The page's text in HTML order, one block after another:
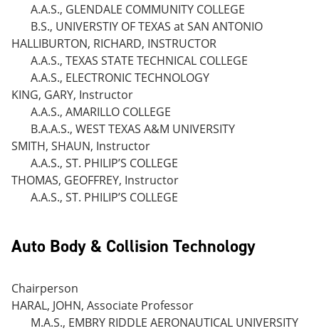
A.A.S., GLENDALE COMMUNITY COLLEGE
B.S., UNIVERSTIY OF TEXAS at SAN ANTONIO
HALLIBURTON, RICHARD, INSTRUCTOR
A.A.S., TEXAS STATE TECHNICAL COLLEGE
A.A.S., ELECTRONIC TECHNOLOGY
KING, GARY, Instructor
A.A.S., AMARILLO COLLEGE
B.A.A.S., WEST TEXAS A&M UNIVERSITY
SMITH, SHAUN, Instructor
A.A.S., ST. PHILIP’S COLLEGE
THOMAS, GEOFFREY, Instructor
A.A.S., ST. PHILIP’S COLLEGE
Auto Body & Collision Technology
Chairperson
HARAL, JOHN, Associate Professor
M.A.S., EMBRY RIDDLE AERONAUTICAL UNIVERSITY